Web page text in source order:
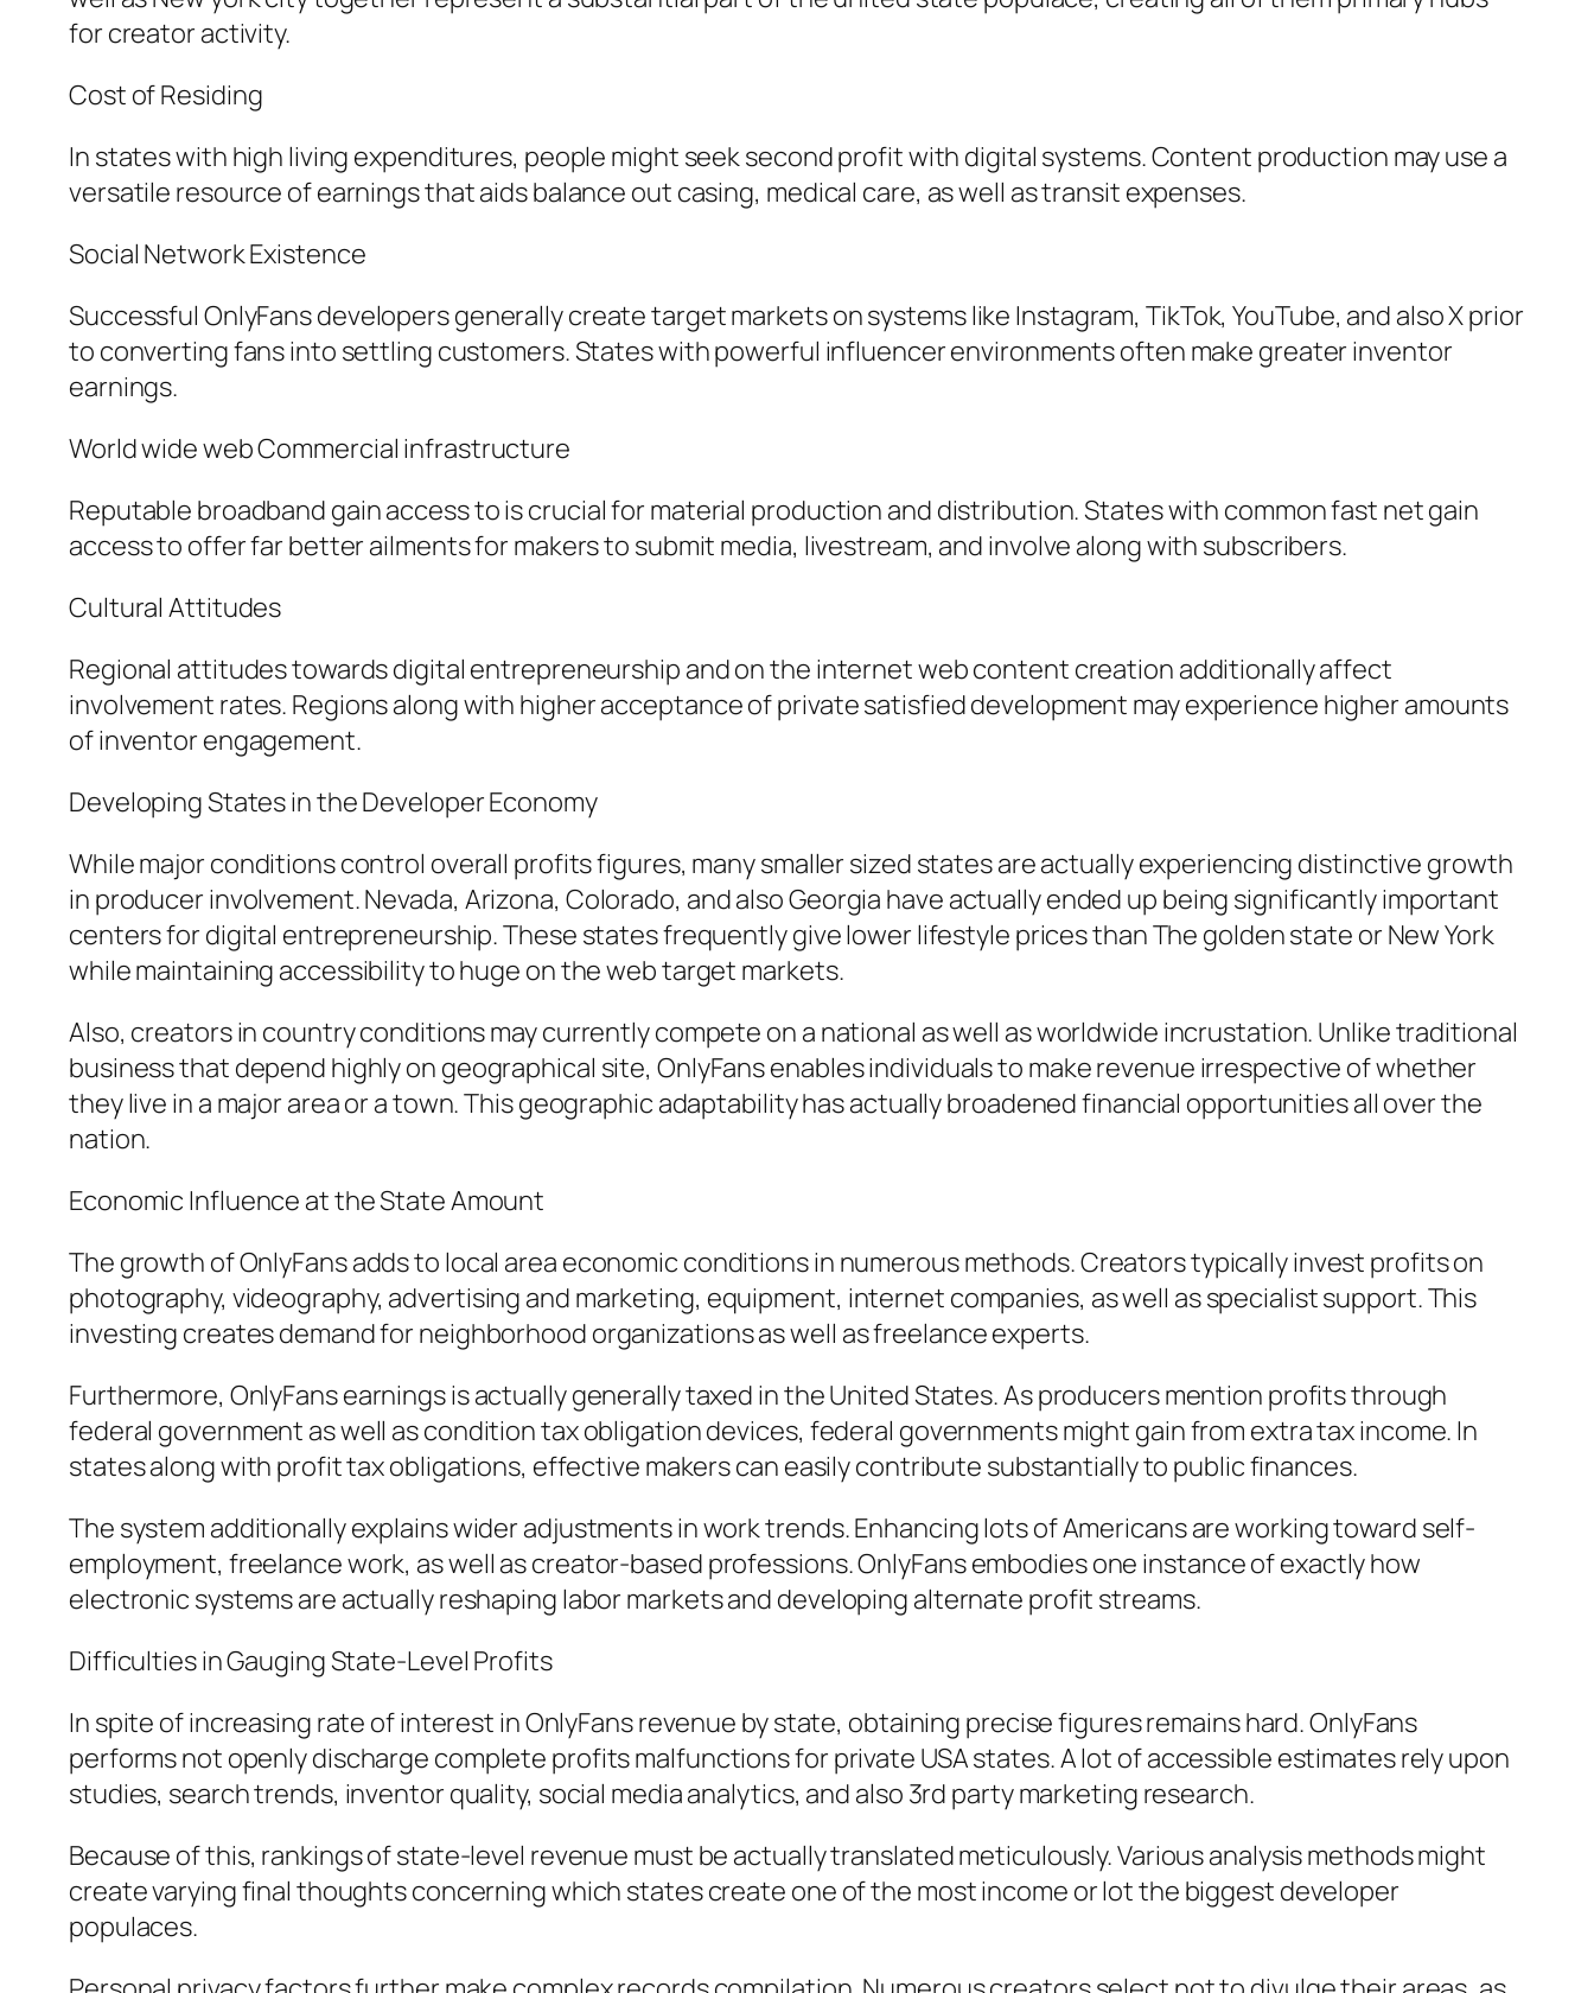
for creator activity.
Cost of Residing
In states with high living expenditures, people might seek second profit with digital systems. Content production may use a
versatile resource of earnings that aids balance out casing, medical care, as well as transit expenses.
Social Network Existence
Successful OnlyFans developers generally create target markets on systems like Instagram, TikTok, YouTube, and also X prior
to converting fans into settling customers. States with powerful influencer environments often make greater inventor
earnings.
World wide web Commercial infrastructure
Reputable broadband gain access to is crucial for material production and distribution. States with common fast net gain
access to offer far better ailments for makers to submit media, livestream, and involve along with subscribers.
Cultural Attitudes
Regional attitudes towards digital entrepreneurship and on the internet web content creation additionally affect
involvement rates. Regions along with higher acceptance of private satisfied development may experience higher amounts
of inventor engagement.
Developing States in the Developer Economy
While major conditions control overall profits figures, many smaller sized states are actually experiencing distinctive growth
in producer involvement. Nevada, Arizona, Colorado, and also Georgia have actually ended up being significantly important
centers for digital entrepreneurship. These states frequently give lower lifestyle prices than The golden state or New York
while maintaining accessibility to huge on the web target markets.
Also, creators in country conditions may currently compete on a national as well as worldwide incrustation. Unlike traditional
business that depend highly on geographical site, OnlyFans enables individuals to make revenue irrespective of whether
they live in a major area or a town. This geographic adaptability has actually broadened financial opportunities all over the
nation.
Economic Influence at the State Amount
The growth of OnlyFans adds to local area economic conditions in numerous methods. Creators typically invest profits on
photography, videography, advertising and marketing, equipment, internet companies, as well as specialist support. This
investing creates demand for neighborhood organizations as well as freelance experts.
Furthermore, OnlyFans earnings is actually generally taxed in the United States. As producers mention profits through
federal government as well as condition tax obligation devices, federal governments might gain from extra tax income. In
states along with profit tax obligations, effective makers can easily contribute substantially to public finances.
The system additionally explains wider adjustments in work trends. Enhancing lots of Americans are working toward self-
employment, freelance work, as well as creator-based professions. OnlyFans embodies one instance of exactly how
electronic systems are actually reshaping labor markets and developing alternate profit streams.
Difficulties in Gauging State-Level Profits
In spite of increasing rate of interest in OnlyFans revenue by state, obtaining precise figures remains hard. OnlyFans
performs not openly discharge complete profits malfunctions for private USA states. A lot of accessible estimates rely upon
studies, search trends, inventor quality, social media analytics, and also 3rd party marketing research.
Because of this, rankings of state-level revenue must be actually translated meticulously. Various analysis methods might
create varying final thoughts concerning which states create one of the most income or lot the biggest developer
populaces.